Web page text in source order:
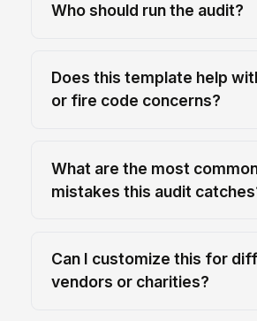
Who should run the audit?
Does this template help
or fire code concerns?
What are the most
mistakes this audit
Can I customize this for
vendors or charities?